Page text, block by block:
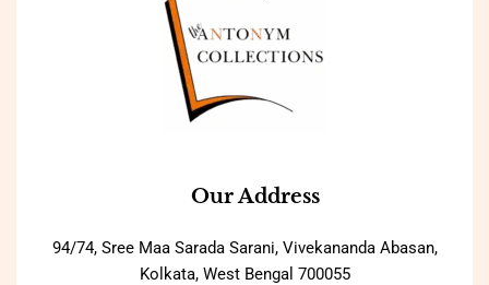
Our Address
94/74, Sree Maa Sarada Sarani, Vivekananda Abasan,
Kolkata, West Bengal 700055